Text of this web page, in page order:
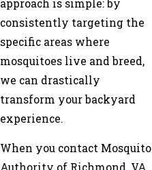
approach is simple: by
consistently targeting the
specific areas where
mosquitoes live and breed,
we can drastically
transform your backyard
experience.
When you contact Mosquito